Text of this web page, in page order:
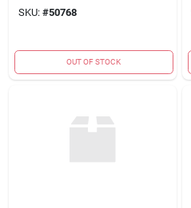
SKU: #50768
OUT OF STOCK